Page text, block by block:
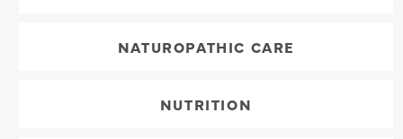
NATUROPATHIC CARE
NUTRITION